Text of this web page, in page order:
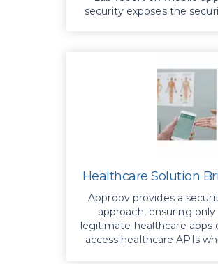
security exposes the
Healthcare Solution
Approov provides a
approach, ensuring only
legitimate healthcare apps
access healthcare APIs